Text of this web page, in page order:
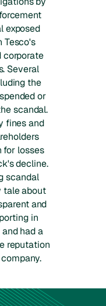
exposed
Tesco's
corporate
Several
the
or
scandal.
fines and
for losses
decline.
scandal
tale about
and
in
had a
reputation